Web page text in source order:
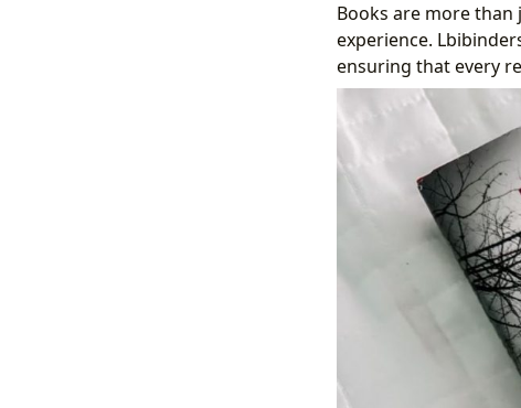
Books are more than
experience.
ensuring that every